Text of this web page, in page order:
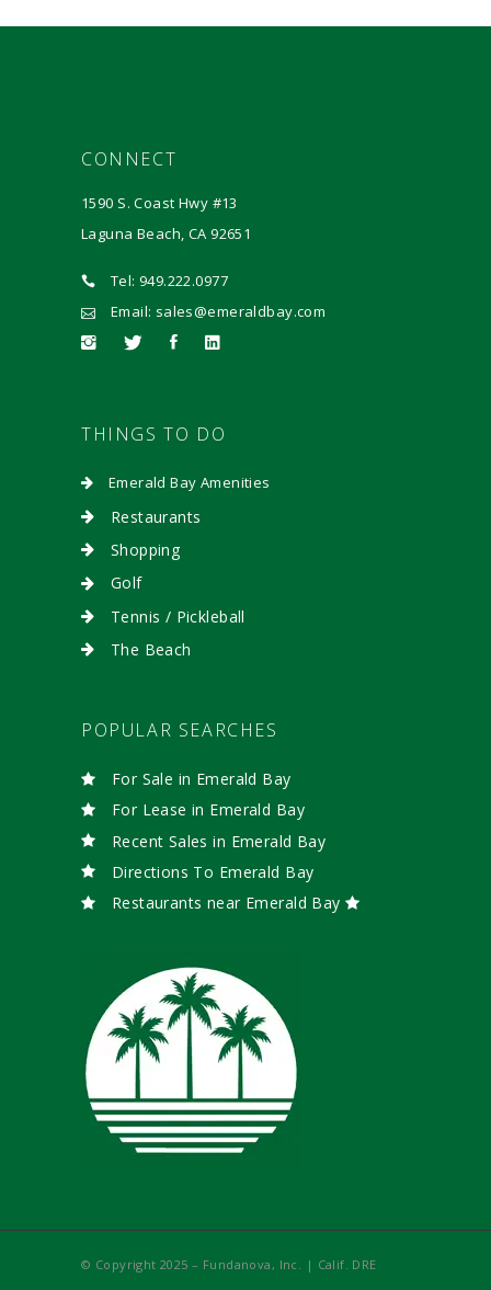
CONNECT
1590 S. Coast Hwy #13
Laguna Beach, CA 92651
Tel: 949.222.0977
Email: sales@emeraldbay.com
THINGS TO DO
Emerald Bay Amenities
Restaurants
Shopping
Golf
Tennis / Pickleball
The Beach
POPULAR SEARCHES
For Sale in Emerald Bay
For Lease in Emerald Bay
Recent Sales in Emerald Bay
Directions To Emerald Bay
Restaurants near Emerald Bay
© Copyright 2025 – Fundanova, Inc. | Calif. DRE